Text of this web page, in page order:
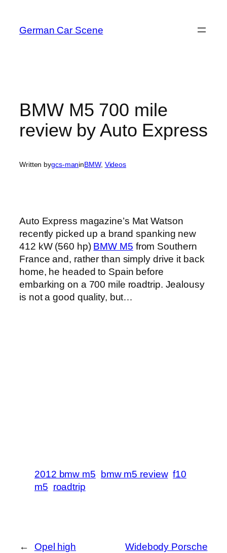
content
German Car Scene
BMW M5 700 mile
review by Auto Express
Written bygcs-maninBMW, Videos
Auto Express magazine’s Mat Watson
recently picked up a brand spanking new
412 kW (560 hp) BMW M5 from Southern
France and, rather than simply drive it back
home, he headed to Spain before
embarking on a 700 mile roadtrip. Jealousy
is not a good quality, but…
2012 bmw m5 bmw m5 review f10
m5 roadtrip
←
Opel high
Widebody Porsche